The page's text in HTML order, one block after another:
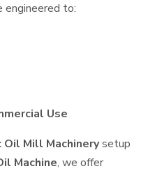
to:
Use
Mill Machinerysetup
Machine, we offer